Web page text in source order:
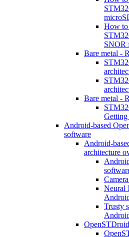
How to
SNOR
Bare metal -
Bare metal -
Getting
Android-based
software
Android-
architecture
Neural
Trusty